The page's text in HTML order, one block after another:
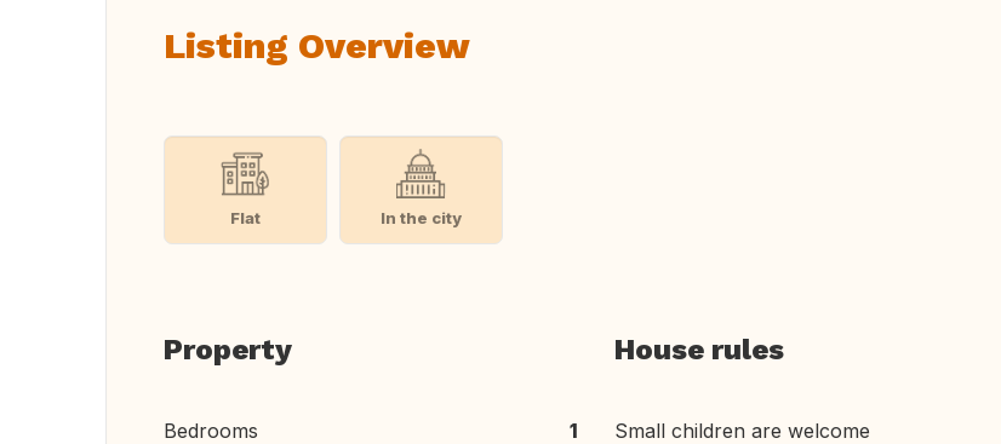
Listing Overview
Flat In the city
Property
Bedrooms 1
House rules
Small children are welcome